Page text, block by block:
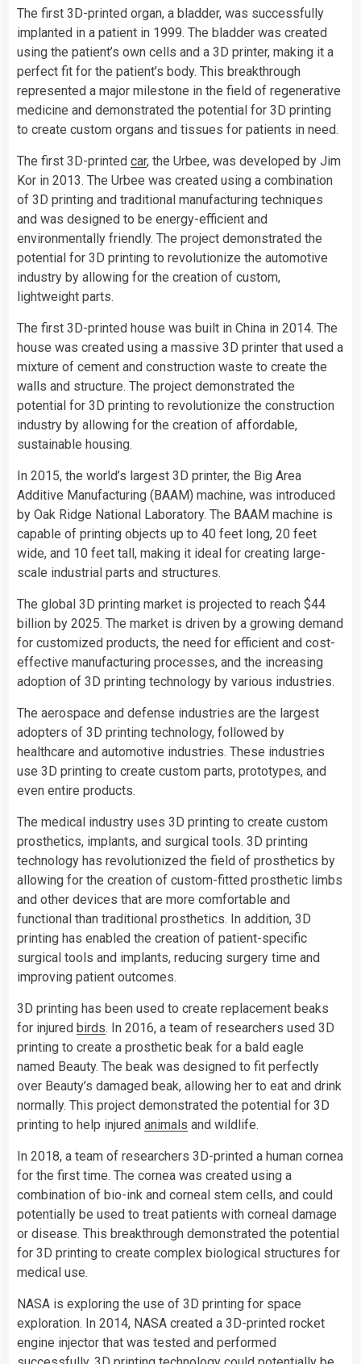
The first 3D-printed organ, a bladder, was successfully
implanted in a patient in 1999. The bladder was created
using the patient’s own cells and a 3D printer, making it a
perfect fit for the patient’s body. This breakthrough
represented a major milestone in the field of regenerative
medicine and demonstrated the potential for 3D printing
to create custom organs and tissues for patients in need.
The first 3D-printed car, the Urbee, was developed by Jim
Kor in 2013. The Urbee was created using a combination
of 3D printing and traditional manufacturing techniques
and was designed to be energy-efficient and
environmentally friendly. The project demonstrated the
potential for 3D printing to revolutionize the automotive
industry by allowing for the creation of custom,
lightweight parts.
The first 3D-printed house was built in China in 2014. The
house was created using a massive 3D printer that used a
mixture of cement and construction waste to create the
walls and structure. The project demonstrated the
potential for 3D printing to revolutionize the construction
industry by allowing for the creation of affordable,
sustainable housing.
In 2015, the world’s largest 3D printer, the Big Area
Additive Manufacturing (BAAM) machine, was introduced
by Oak Ridge National Laboratory. The BAAM machine is
capable of printing objects up to 40 feet long, 20 feet
wide, and 10 feet tall, making it ideal for creating large-
scale industrial parts and structures.
The global 3D printing market is projected to reach $44
billion by 2025. The market is driven by a growing demand
for customized products, the need for efficient and cost-
effective manufacturing processes, and the increasing
adoption of 3D printing technology by various industries.
The aerospace and defense industries are the largest
adopters of 3D printing technology, followed by
healthcare and automotive industries. These industries
use 3D printing to create custom parts, prototypes, and
even entire products.
The medical industry uses 3D printing to create custom
prosthetics, implants, and surgical tools. 3D printing
technology has revolutionized the field of prosthetics by
allowing for the creation of custom-fitted prosthetic limbs
and other devices that are more comfortable and
functional than traditional prosthetics. In addition, 3D
printing has enabled the creation of patient-specific
surgical tools and implants, reducing surgery time and
improving patient outcomes.
3D printing has been used to create replacement beaks
for injured birds. In 2016, a team of researchers used 3D
printing to create a prosthetic beak for a bald eagle
named Beauty. The beak was designed to fit perfectly
over Beauty’s damaged beak, allowing her to eat and drink
normally. This project demonstrated the potential for 3D
printing to help injured animals and wildlife.
In 2018, a team of researchers 3D-printed a human cornea
for the first time. The cornea was created using a
combination of bio-ink and corneal stem cells, and could
potentially be used to treat patients with corneal damage
or disease. This breakthrough demonstrated the potential
for 3D printing to create complex biological structures for
medical use.
NASA is exploring the use of 3D printing for space
exploration. In 2014, NASA created a 3D-printed rocket
engine injector that was tested and performed